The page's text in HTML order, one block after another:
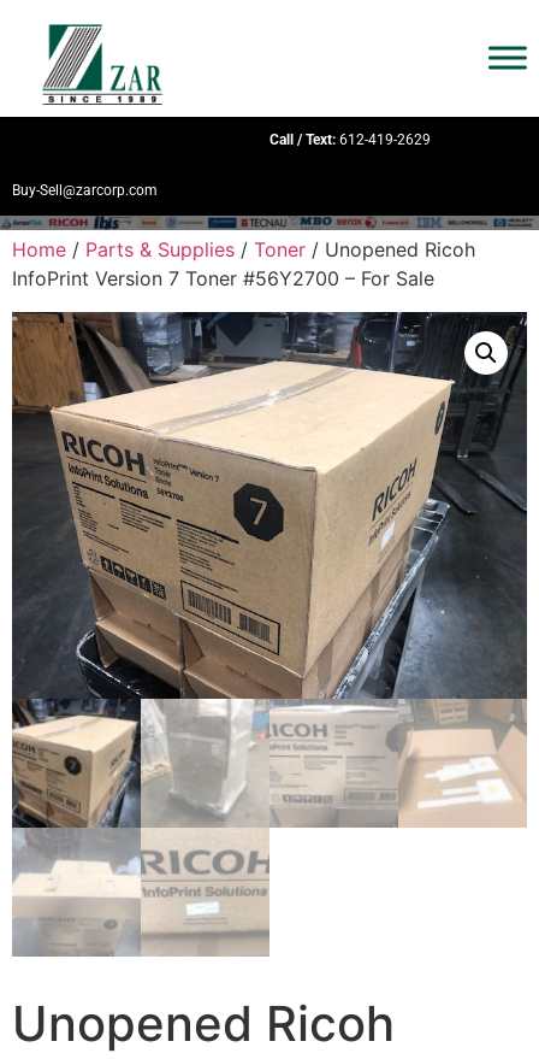
Call / Text: 612-419-2629
Buy-Sell@zarcorp.com
Home / Parts & Supplies / Toner / Unopened Ricoh
InfoPrint Version 7 Toner #56Y2700 – For Sale
Unopened Ricoh